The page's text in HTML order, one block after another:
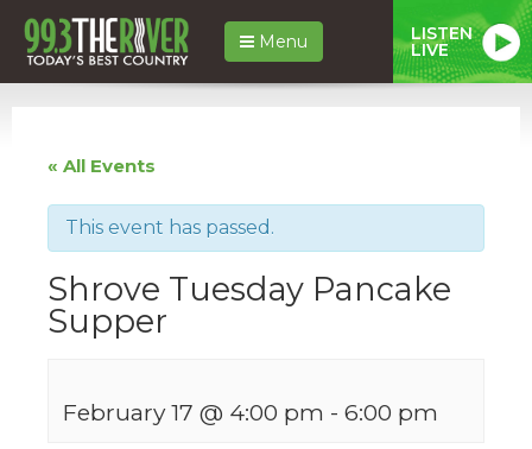
Menu LISTEN
LIVE
« All Events
This event has passed.
Shrove Tuesday Pancake
Supper
February 17 @ 4:00 pm - 6:00 pm